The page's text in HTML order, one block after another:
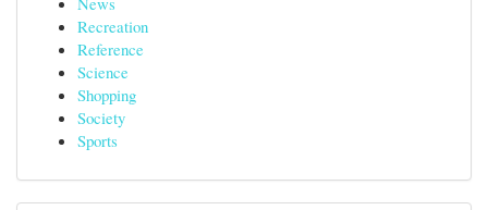
Recreation
Reference
Science
Shopping
Society
Sports